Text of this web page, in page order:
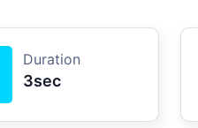
Duration
3sec